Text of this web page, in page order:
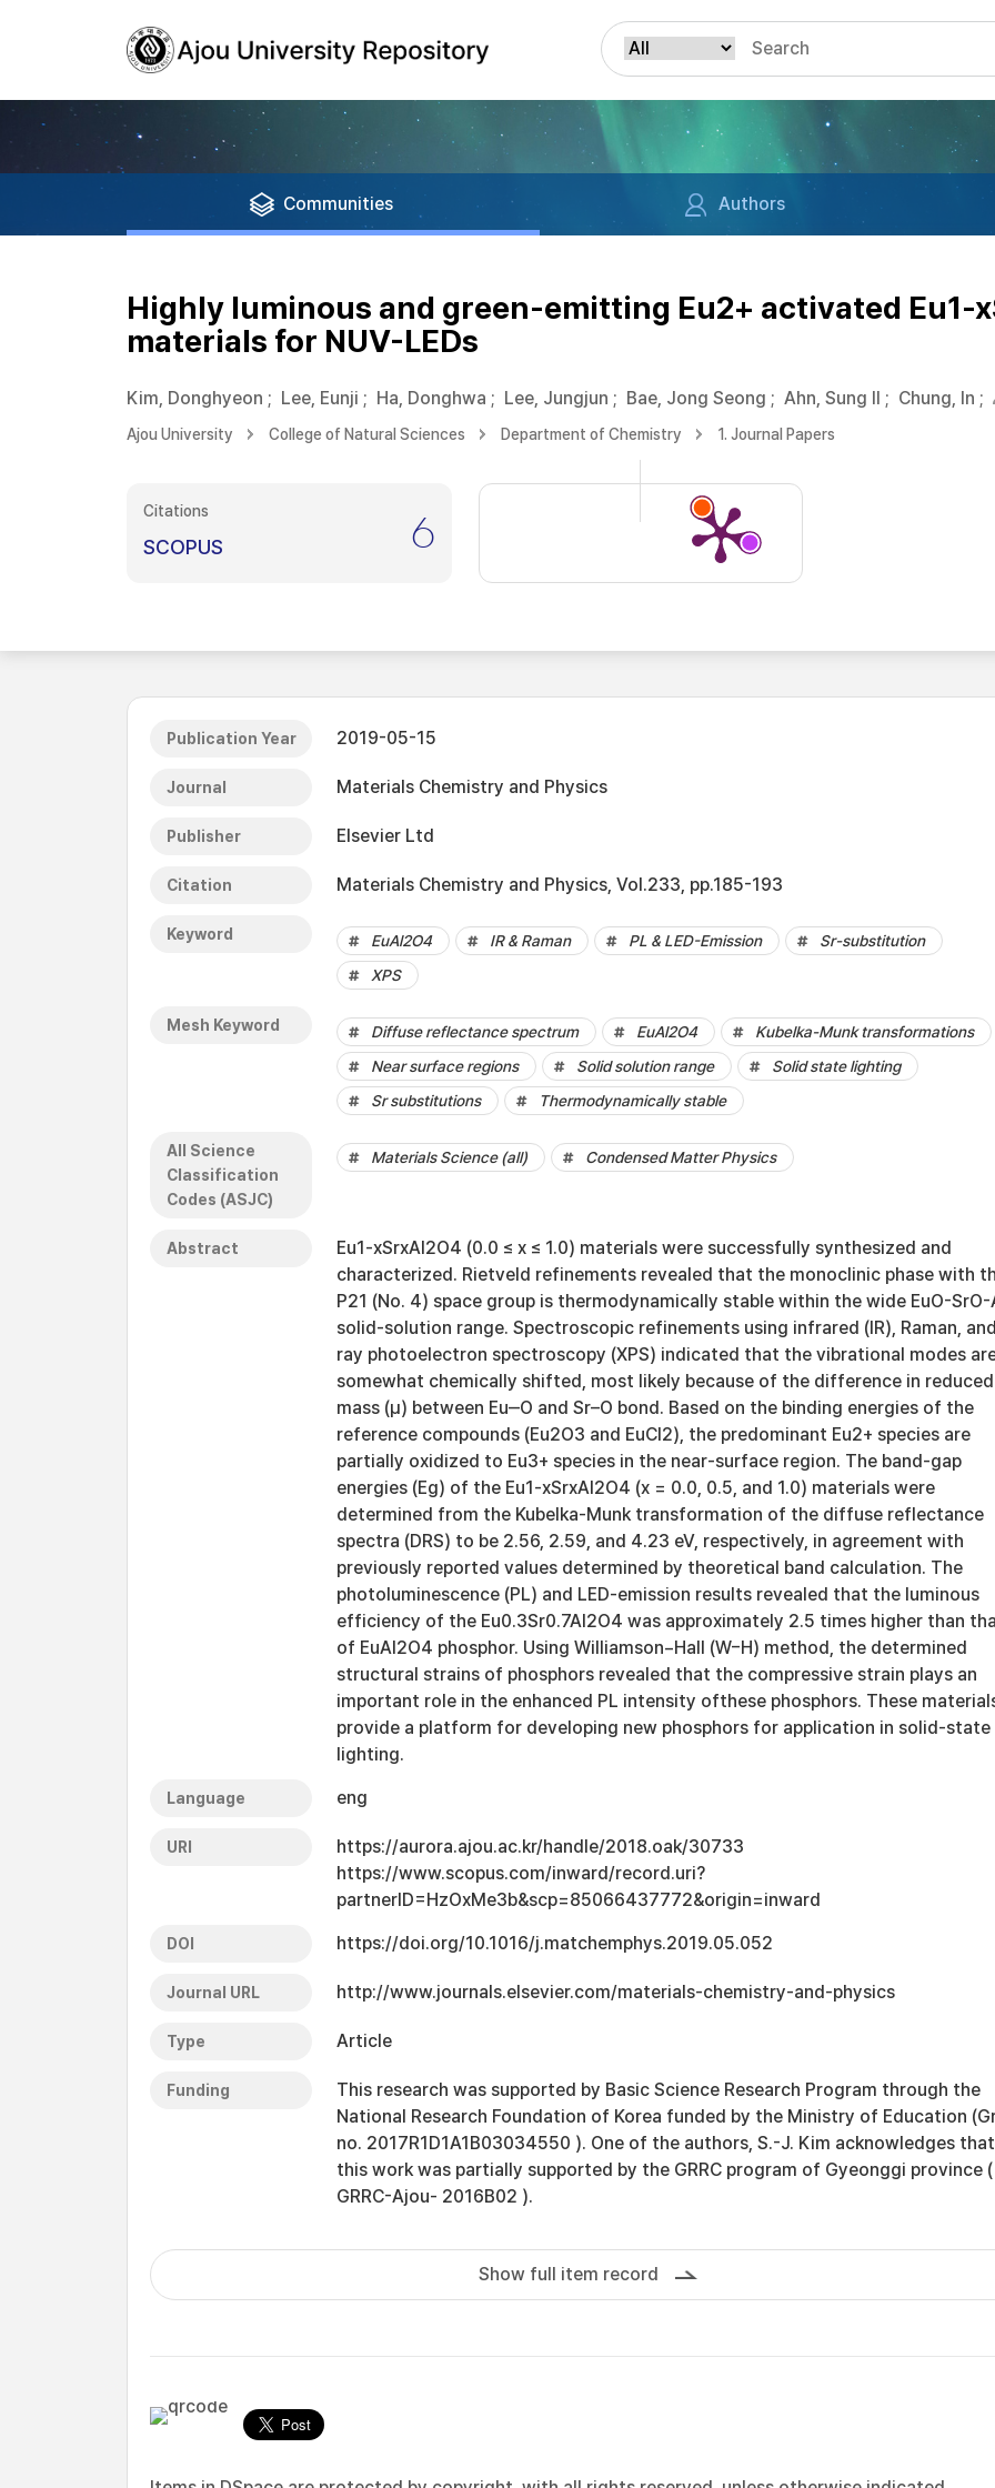
Communities Authors
Highly luminous and green-emitting Eu2+ activated Eu1-
materials for NUV-LEDs
Kim, Donghyeon ; Lee, Eunji ; Ha, Donghwa ; Lee, Jungjun ; Bae, Jong Seong ; Ahn, Sung Il ; Chung, In ;
Ajou University College of Natural Sciences Department of Chemistry 1. Journal Papers
Citations
SCOPUS 6
Publication Year 2019-05-15
Journal Materials Chemistry and Physics
Publisher Elsevier Ltd
Citation Materials Chemistry and Physics, Vol.233, pp.185-193
Keyword EuAl2O4 IR & Raman PL & LED-Emission
Sr-substitution
XPS
Mesh Keyword Diffuse reflectance spectrum EuAl2O4
Kubelka-Munk transformations
Near surface regions
Solid solution range
Solid state lighting
Sr substitutions
Thermodynamically stable
All Science
Classification
Codes (ASJC)
Materials Science (all) Condensed Matter Physics
Abstract
Eu1-xSrxAl2O4 (0.0 ≤ x ≤ 1.0) materials were successfully synthesized and
characterized. Rietveld refinements revealed that the monoclinic phase with
P21 (No. 4) space group is thermodynamically stable within the wide EuO-SrO-
solid-solution range. Spectroscopic refinements using infrared (IR), Raman,
ray photoelectron spectroscopy (XPS) indicated that the vibrational modes
somewhat chemically shifted, most likely because of the difference in reduced
mass (μ) between Eu‒O and Sr–O bond. Based on the binding energies of the
reference compounds (Eu2O3 and EuCl2), the predominant Eu2+ species are
partially oxidized to Eu3+ species in the near-surface region. The band-gap
energies (Eg) of the Eu1-xSrxAl2O4 (x = 0.0, 0.5, and 1.0) materials were
determined from the Kubelka-Munk transformation of the diffuse reflectance
spectra (DRS) to be 2.56, 2.59, and 4.23 eV, respectively, in agreement with
previously reported values determined by theoretical band calculation. The
photoluminescence (PL) and LED-emission results revealed that the luminous
efficiency of the Eu0.3Sr0.7Al2O4 was approximately 2.5 times higher than
of EuAl2O4 phosphor. Using Williamson−Hall (W−H) method, the determined
structural strains of phosphors revealed that the compressive strain plays an
important role in the enhanced PL intensity ofthese phosphors. These
provide a platform for developing new phosphors for application in solid-state
lighting.
Language eng
URI
https://aurora.ajou.ac.kr/handle/2018.oak/30733
https://www.scopus.com/inward/record.uri?
partnerID=HzOxMe3b&scp=85066437772&origin=inward
DOI https://doi.org/10.1016/j.matchemphys.2019.05.052
Journal URL http://www.journals.elsevier.com/materials-chemistry-and-physics
Type Article
Funding
This research was supported by Basic Science Research Program through the
National Research Foundation of Korea funded by the Ministry of Education
no. 2017R1D1A1B03034550 ). One of the authors, S.-J. Kim acknowledges that
this work was partially supported by the GRRC program of Gyeonggi province (
GRRC-Ajou- 2016B02 ).
Show full item record